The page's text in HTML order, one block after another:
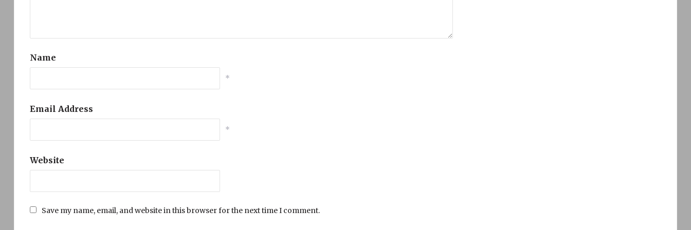
Name
*
Email Address
*
Website
Save my name, email, and website in this browser for the next time I comment.